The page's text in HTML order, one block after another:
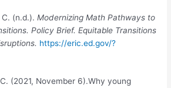
C. (n.d.).Modernizing Math Pathways to
Policy Brief. Equitable Transitions
https://eric.ed.gov/?
(2021, November 6).Why young